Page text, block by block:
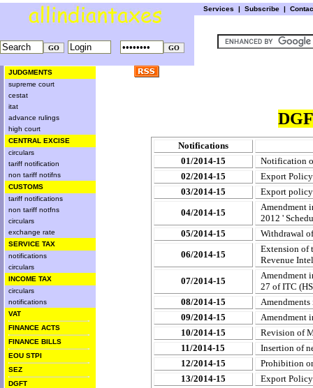
Services | Subscribe |
JUDGMENTS
supreme court
cestat
itat
advance rulings
high court
CENTRAL EXCISE
circulars
tariff notification
non tariff notifns
CUSTOMS
tariff notifications
non tariff notfns
circulars
exchange rate
SERVICE TAX
notifications
circulars
INCOME TAX
circulars
notifications
VAT
FINANCE ACTS
FINANCE BILLS
EOU STPI
SEZ
DGFT
Notifications
01/2014-15
Notification
02/2014-15
Export
03/2014-15
Export
04/2014-15
Amendment
2012 '
05/2014-15
Withdrawal
06/2014-15
Extension of
Revenue
07/2014-15
Amendment
27 of ITC
08/2014-15
09/2014-15
Amendment
10/2014-15
Revision of
11/2014-15
Insertion of
12/2014-15
Prohibition
13/2014-15
Export